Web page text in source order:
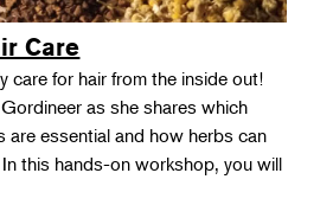
Care
care for hair from the inside out!
as she shares which
are essential and how herbs can
this hands-on workshop, you will